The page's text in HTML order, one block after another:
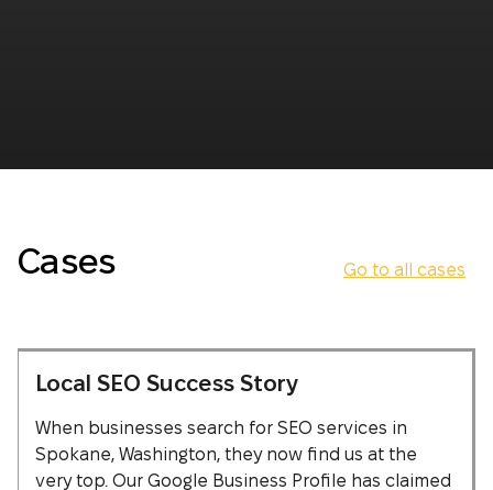
Cases Go to all cases
Local SEO Success Story
When businesses search for SEO services in
Spokane, Washington, they now find us at the
very top. Our Google Business Profile has claimed